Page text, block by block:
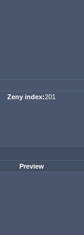
Zeny index:201
Preview